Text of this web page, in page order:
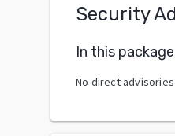
Security
In this package
No direct